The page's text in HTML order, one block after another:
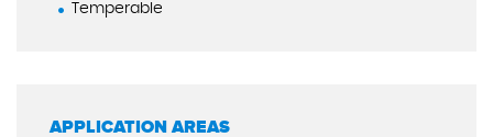
Temperable
APPLICATION AREAS